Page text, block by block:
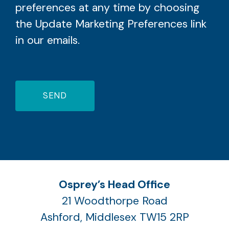
preferences at any time by choosing
the Update Marketing Preferences link
in our emails.
SEND
Osprey’s Head Office
21 Woodthorpe Road
Ashford, Middlesex TW15 2RP